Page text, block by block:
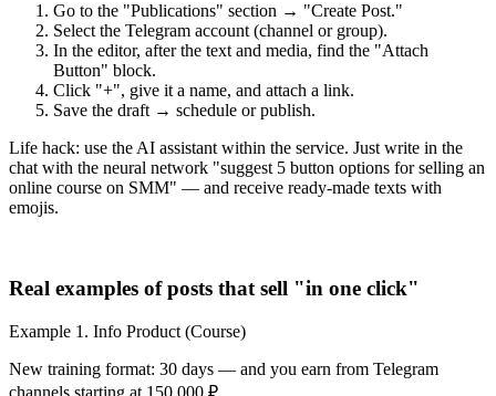
Go to the "Publications" section → "Create Post."
Select the Telegram account (channel or group).
In the editor, after the text and media, find the "Attach
Button" block.
Click "+", give it a name, and attach a link.
Save the draft → schedule or publish.
Life hack: use the AI assistant within the service. Just write in the
chat with the neural network "suggest 5 button options for selling an
online course on SMM" — and receive ready-made texts with
emojis.
Real examples of posts that sell "in one click"
Example 1. Info Product (Course)
New training format: 30 days — and you earn from Telegram
channels starting at 150,000 ₽